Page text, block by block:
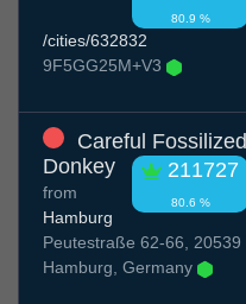
80.9 %
/cities/632832
9F5GG25M+V3
Careful Fossilized
Donkey
211727
80.6 %
from
Hamburg
Peutestraße 62-66, 20539
Hamburg, Germany